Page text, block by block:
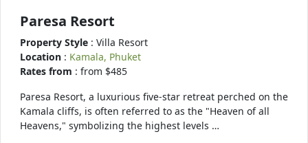
Paresa Resort
Property Style : Villa Resort
Location : Kamala, Phuket
Rates from : from $485
Paresa Resort, a luxurious five-star retreat perched on the
Kamala cliffs, is often referred to as the "Heaven of all
Heavens," symbolizing the highest levels …